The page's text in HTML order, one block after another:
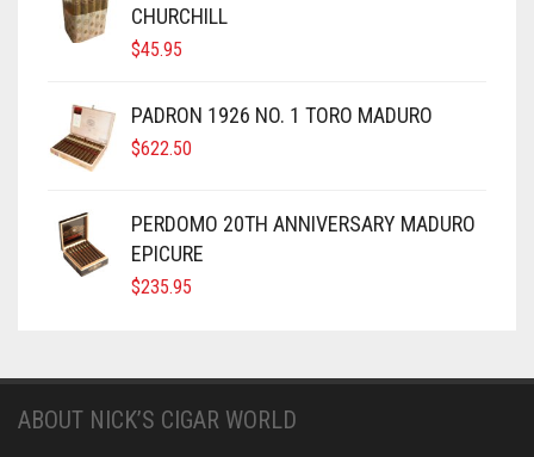
CHURCHILL
$45.95
PADRON 1926 NO. 1 TORO MADURO
$622.50
PERDOMO 20TH ANNIVERSARY MADURO
EPICURE
$235.95
ABOUT NICK’S CIGAR WORLD